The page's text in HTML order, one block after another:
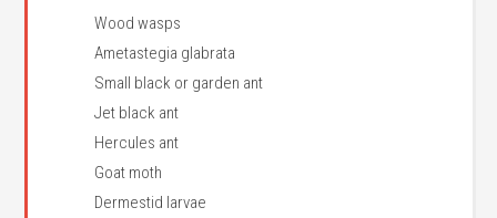
Wood wasps
Ametastegia glabrata
Small black or garden ant
Jet black ant
Hercules ant
Goat moth
Dermestid larvae